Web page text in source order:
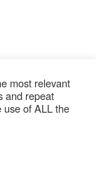
most relevant
and repeat
use of ALL the